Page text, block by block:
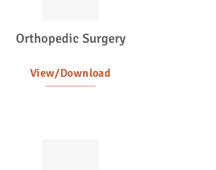
Orthopedic Surgery
View/Download